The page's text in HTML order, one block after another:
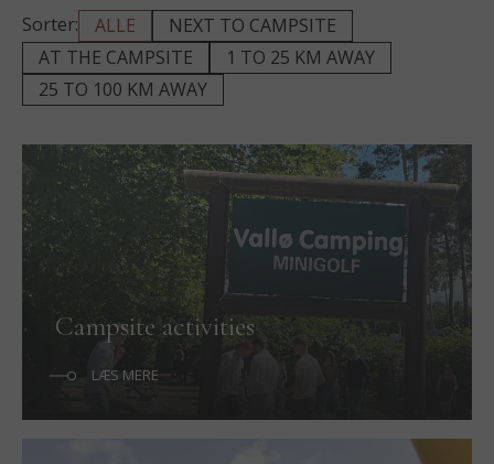
Sorter: ALLE
NEXT TO CAMPSITE
AT THE CAMPSITE
1 TO 25 KM AWAY
25 TO 100 KM AWAY
Campsite activities
LÆS MERE